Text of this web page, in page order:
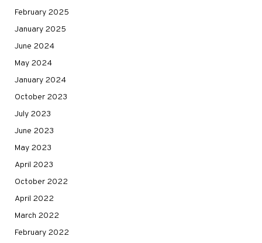
February 2025
January 2025
June 2024
May 2024
January 2024
October 2023
July 2023
June 2023
May 2023
April 2023
October 2022
April 2022
March 2022
February 2022